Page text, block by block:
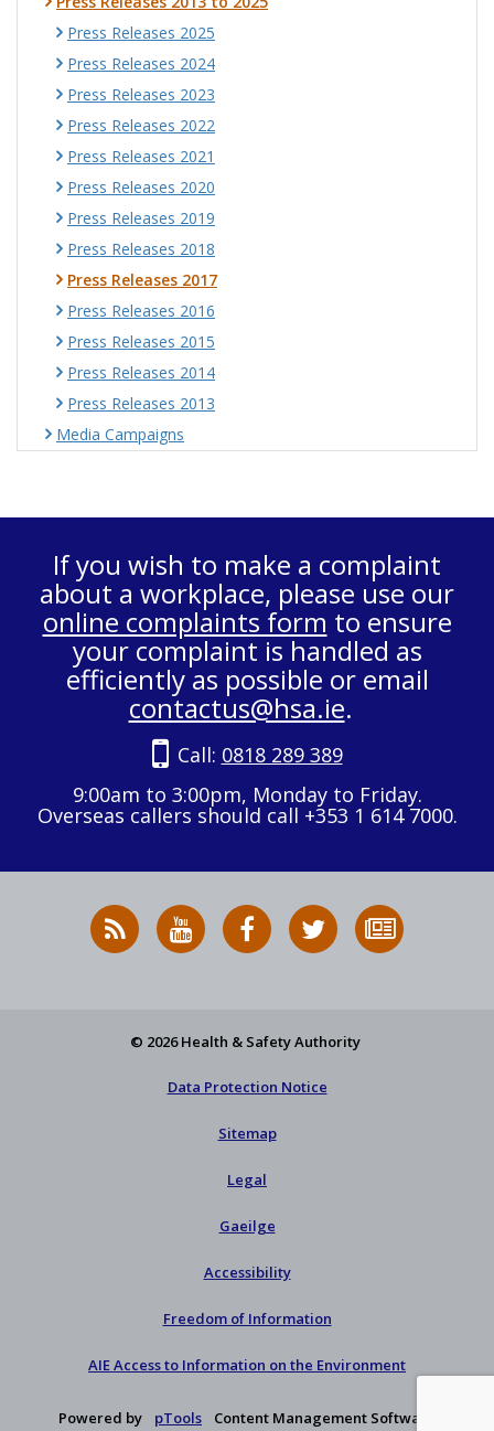
Press Releases 2025
Press Releases 2024
Press Releases 2023
Press Releases 2022
Press Releases 2021
Press Releases 2020
Press Releases 2019
Press Releases 2018
Press Releases 2017
Press Releases 2016
Press Releases 2015
Press Releases 2014
Press Releases 2013
Media Campaigns
If you wish to make a complaint
about a workplace, please use our
online complaints form to ensure
your complaint is handled as
efficiently as possible or email
contactus@hsa.ie.
Call: 0818 289 389
9:00am to 3:00pm, Monday to Friday.
Overseas callers should call +353 1 614 7000.
RSS
News
HSA
on
HSA
on
Follow
HSA
to
© 2026 Health & Safety Authority
Data Protection Notice
Sitemap
Legal
Gaeilge
Accessibility
Freedom of Information
AIE Access to Information on the Environment
Powered by pTools Content Management Software